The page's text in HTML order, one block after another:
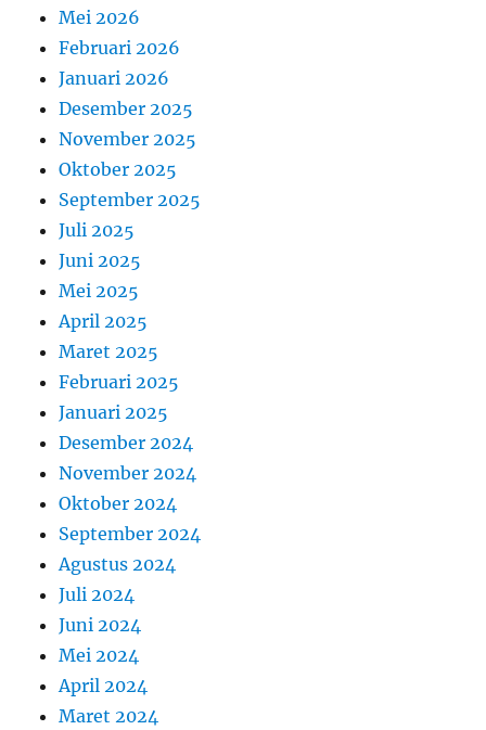
Mei 2026
Februari 2026
Januari 2026
Desember 2025
November 2025
Oktober 2025
September 2025
Juli 2025
Juni 2025
Mei 2025
April 2025
Maret 2025
Februari 2025
Januari 2025
Desember 2024
November 2024
Oktober 2024
September 2024
Agustus 2024
Juli 2024
Juni 2024
Mei 2024
April 2024
Maret 2024